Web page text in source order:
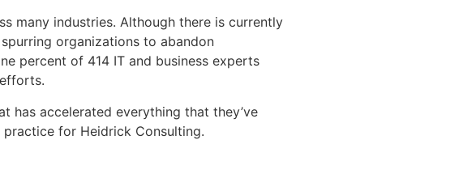
many industries. Although there is currently
organizations to abandon
percent of 414 IT and business experts
has accelerated everything that they’ve
practice for Heidrick Consulting.